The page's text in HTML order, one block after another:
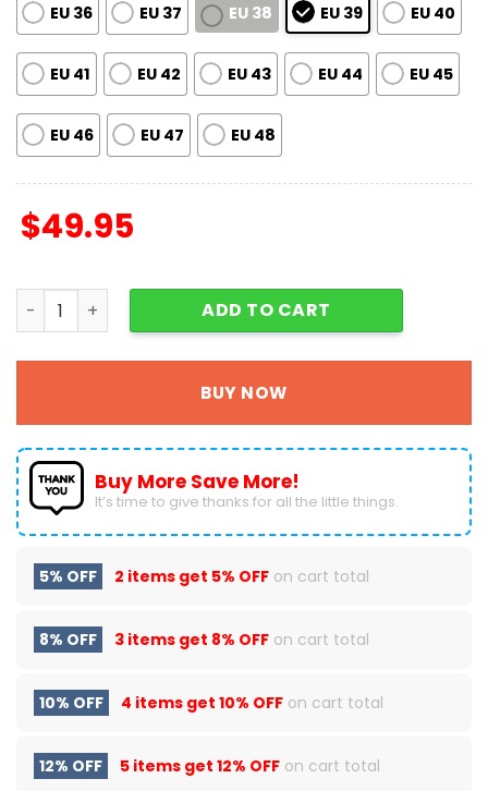
EU 36 EU 37 EU 38 EU 39 EU 40
EU 41 EU 42 EU 43 EU 44 EU 45
EU 46 EU 47 EU 48
$49.95
Grinch Crocs Shoes For Men Women Fans Gift A08
ADD TO CART
BUY NOW
Buy More Save More!
It’s time to give thanks for all the little things.
5% OFF 2 items get 5% OFF on cart total
8% OFF 3 items get 8% OFF on cart total
10% OFF 4 items get 10% OFF on cart total
12% OFF 5 items get 12% OFF on cart total